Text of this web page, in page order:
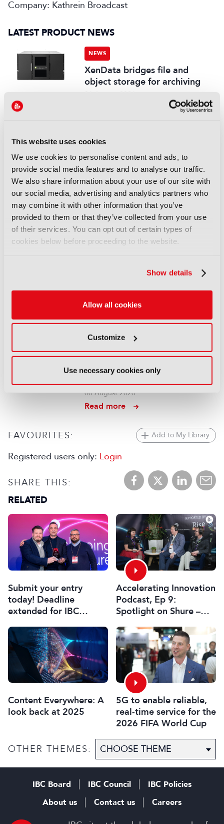
This website uses cookies
We use cookies to personalise content and ads, to
provide social media features and to analyse our traffic.
We also share information about your use of our site with
our social media, advertising and analytics partners who
may combine it with other information that you’ve
provided to them or that they’ve collected from your use
of their services. You can opt out of certain types of
cookies below before proceeding to the website.
Show details
Allow all cookies
Customize
Use necessary cookies only
Company: Kathrein Broadcast
LATEST PRODUCT NEWS
NEWS
XenData bridges file and
object storage for archiving
06 August 2026
Field-to-edit workflow speeds
up with FLX Reporter
06 August 2026
Read more
NEWS
Aquilon brings modular 4K/8K
screens to IBC
06 August 2026
Aqua Broadcast’s Cobalt CP
series hits the airwaves
06 August 2026
NEWS
Clear-Com’s Avalon simplifies
06 August 2026
Read more
FAVOURITES: Add to My Library
Registered users only: Login
SHARE THIS:
RELATED
Submit your entry
today! Deadline
extended for IBC
2026
Accelerating Innovation
Podcast, Ep 9:
Spotlight on Shure –
Content Everywhere: A
look back at 2025
5G to enable reliable,
real-time service for the
2026 FIFA World Cup
OTHER THEMES:
IBC Board IBC Council
IBC Policies
About us
Contact us Careers